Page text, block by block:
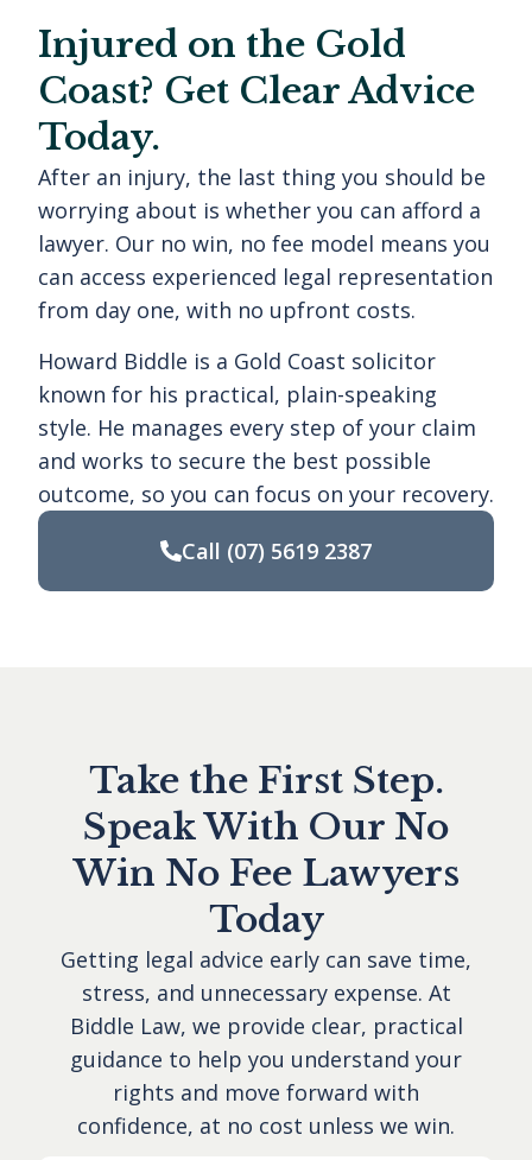
Injured on the Gold
Coast? Get Clear Advice
Today.
After an injury, the last thing you should be
worrying about is whether you can afford a
lawyer. Our no win, no fee model means you
can access experienced legal representation
from day one, with no upfront costs.
Howard Biddle is a Gold Coast solicitor
known for his practical, plain-speaking
style. He manages every step of your claim
and works to secure the best possible
outcome, so you can focus on your recovery.
Call (07) 5619 2387
Take the First Step.
Speak With Our No
Win No Fee Lawyers
Today
Getting legal advice early can save time,
stress, and unnecessary expense. At
Biddle Law, we provide clear, practical
guidance to help you understand your
rights and move forward with
confidence, at no cost unless we win.